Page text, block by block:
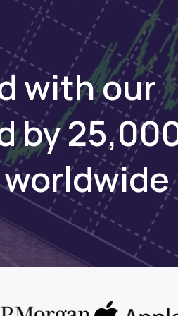
with our
by